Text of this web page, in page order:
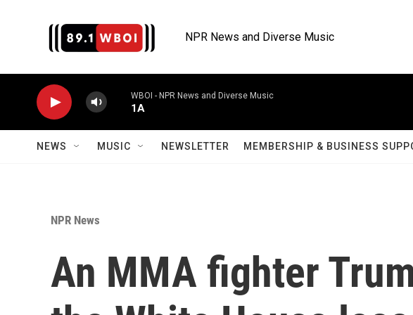
NPR News and Diverse Music
WBOI - NPR News and Diverse Music
1A
NEWS MUSIC NEWSLETTER MEMBERSHIP & BUSINESS
NPR News
An MMA fighter